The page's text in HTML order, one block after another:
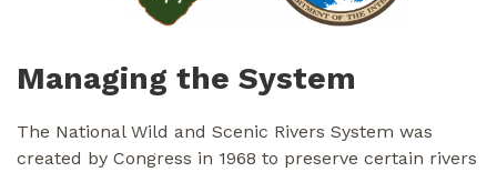
Managing the System
The National Wild and Scenic Rivers System was
created by Congress in 1968 to preserve certain rivers